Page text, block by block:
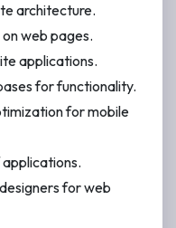
architecture.
web pages.
applications.
for functionality.
for mobile
applications.
for web